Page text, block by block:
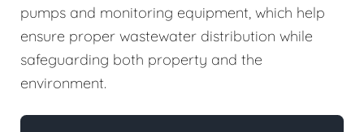
pumps and monitoring equipment, which help
ensure proper wastewater distribution while
safeguarding both property and the
environment.